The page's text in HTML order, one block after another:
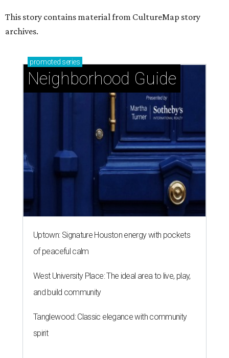
This story contains material from CultureMap story
archives.
promoted series
Neighborhood Guide
Uptown: Signature Houston energy with pockets
of peaceful calm
West University Place: The ideal area to live, play,
and build community
Tanglewood: Classic elegance with community
spirit